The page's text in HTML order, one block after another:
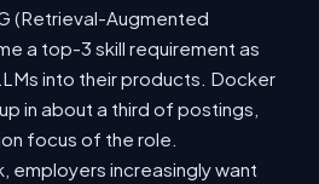
(Retrieval-Augmented
a top-3 skill requirement as
into their products. Docker
in about a third of postings,
focus of the role.
employers increasingly want